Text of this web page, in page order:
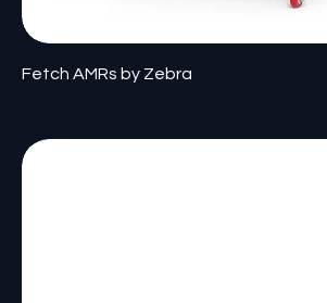
Fetch AMRs by Zebra